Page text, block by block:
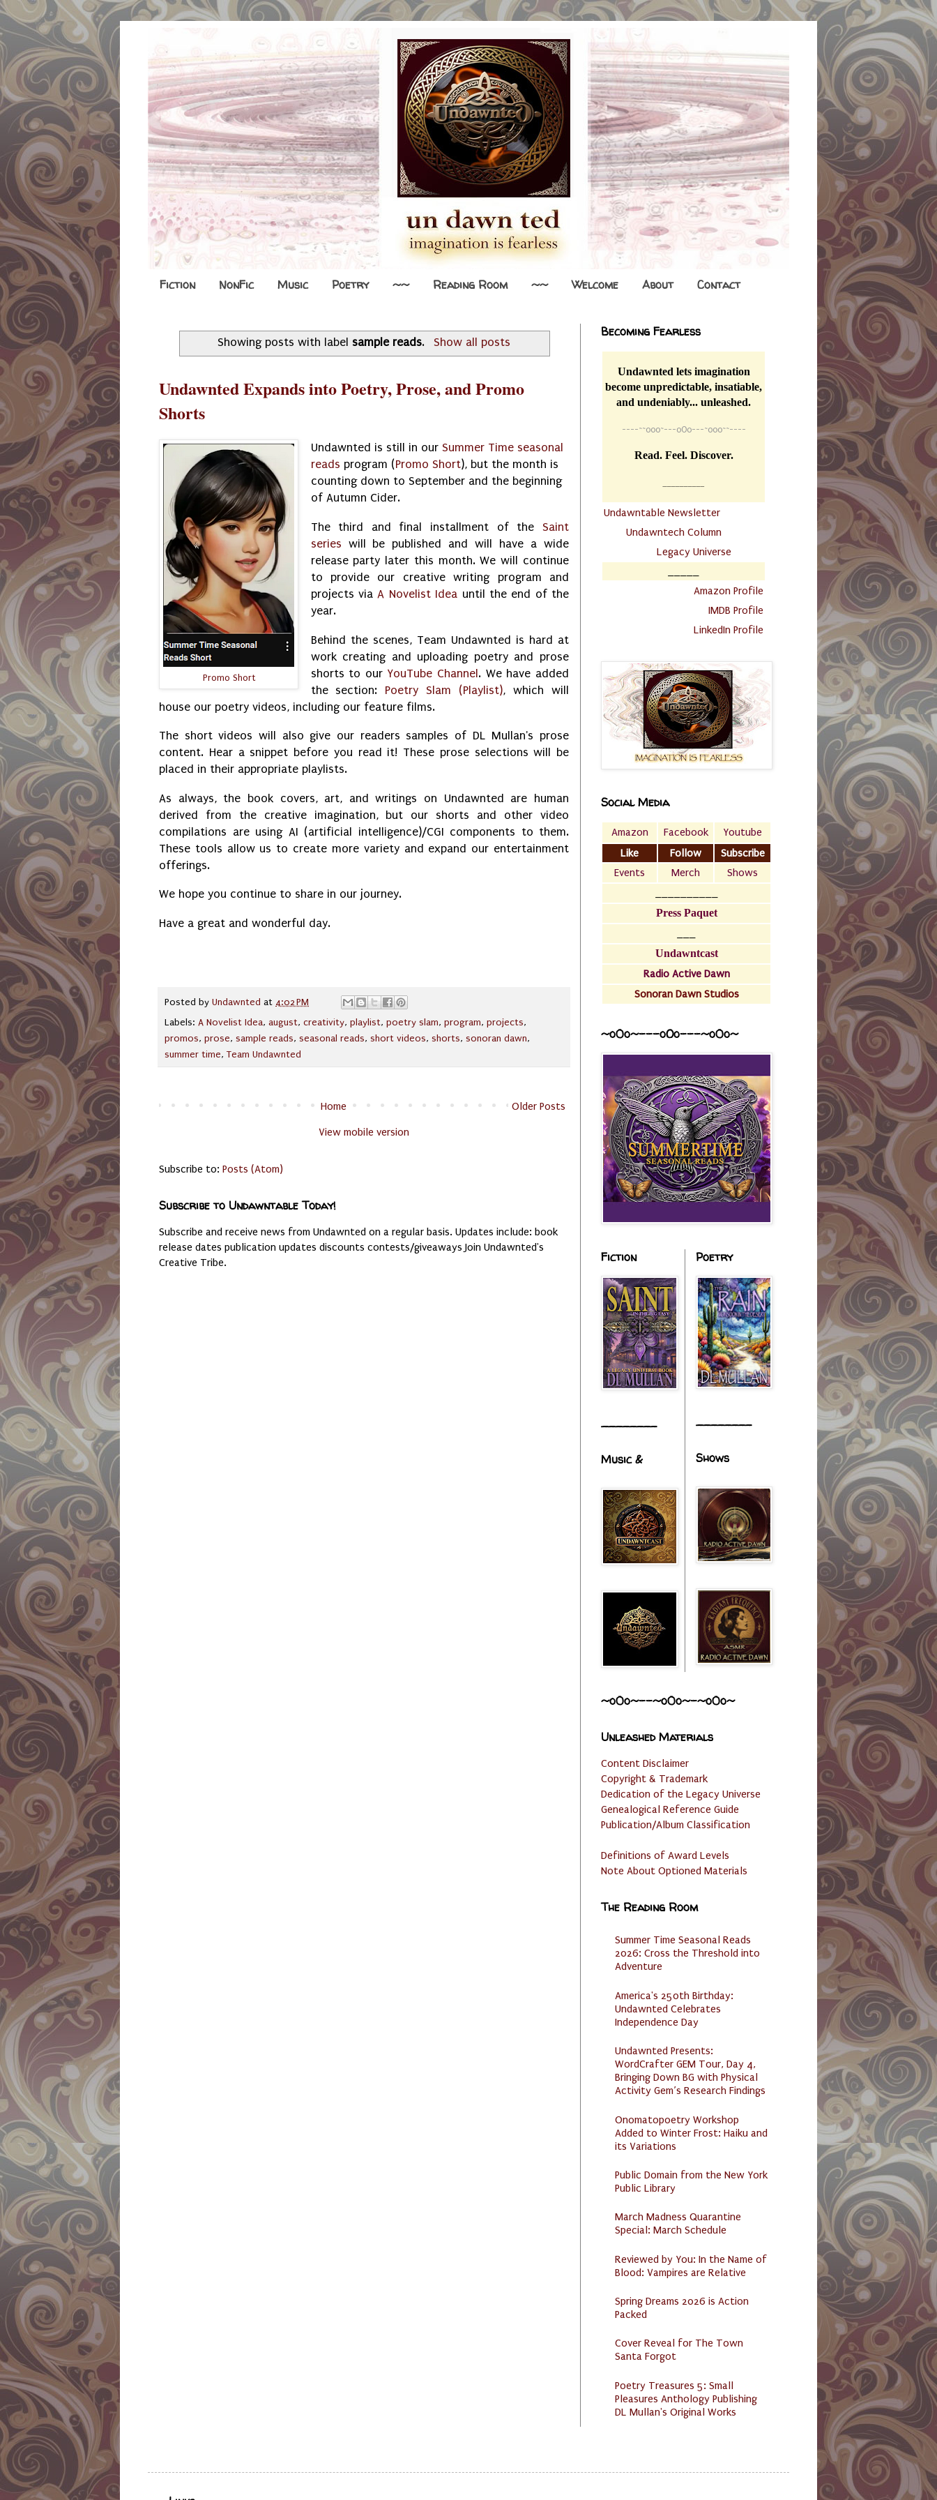
Fiction NonFic Music Poetry ~~ Reading Room ~~ Welcome About Contact
Showing posts with labelsample reads. Show all posts
Undawnted Expands into Poetry, Prose, and Promo
Shorts
Promo Short
Undawnted is still in our Summer Time seasonal
reads program (Promo Short), but the month is
counting down to September and the beginning
of Autumn Cider.
The third and final installment of the Saint
series will be published and will have a wide
release party later this month. We will continue
to provide our creative writing program and
projects viaA Novelist Idea until the end of the
year.
Behind the scenes, Team Undawnted is hard at
work creating and uploading poetry and prose
shorts to our YouTube Channel. We have added
the section: Poetry Slam (Playlist), which will
house our poetry videos, including our feature films.
The short videos will also give our readers samples of DL Mullan's prose
content. Hear a snippet before you read it! These prose selections will be
placed in their appropriate playlists.
As always, the book covers, art, and writings on Undawnted are human
derived from the creative imagination, but our shorts and other video
compilations are using AI (artificial intelligence)/CGI components to them.
These tools allow us to create more variety and expand our entertainment
offerings.
We hope you continue to share in our journey.
Have a great and wonderful day.
Posted by Undawnted at 4:02 PM
Labels: A Novelist Idea, august, creativity, playlist, poetry slam, program, projects,
promos, prose, sample reads, seasonal reads, short videos, shorts, sonoran dawn,
summer time, Team Undawnted
Older Posts
Home
View mobile version
Subscribe to: Posts (Atom)
Subscribe to Undawntable Today!
Subscribe and receive news from Undawnted on a regular basis. Updates include: book
release dates publication updates discounts contests/giveaways Join Undawnted's
Creative Tribe.
Becoming Fearless
Undawnted lets imagination
become unpredictable, insatiable,
and undeniably... unleashed.
----~~o0o~---oOo---~o0o~~----
Read. Feel. Discover.
Undawntable Newsletter
Undawntech Column
Legacy Universe
Amazon Profile
IMDB Profile
LinkedIn Profile
Social Media
Amazon Facebook
Youtube
Like
Follow
Subscribe
Events
Merch
Shows
Press Paquet
Undawntcast
Radio Active Dawn
Sonoran Dawn Studios
~o0o~---oOo---~o0o~
Fiction
________
Music &
Poetry
________
Shows
~o0o~--~o0o~-~o0o~
Unleashed Materials
Content Disclaimer
Copyright & Trademark
Dedication of the Legacy Universe
Genealogical Reference Guide
Publication/Album Classification
Definitions of Award Levels
Note About Optioned Materials
The Reading Room
Summer Time Seasonal Reads
2026: Cross the Threshold into
Adventure
America's 250th Birthday:
Undawnted Celebrates
Independence Day
Undawnted Presents:
WordCrafter GEM Tour, Day 4,
Bringing Down BG with Physical
Activity Gem’s Research Findings
Onomatopoetry Workshop
Added to Winter Frost: Haiku and
its Variations
Public Domain from the New York
Public Library
March Madness Quarantine
Special: March Schedule
Reviewed by You: In the Name of
Blood: Vampires are Relative
Spring Dreams 2026 is Action
Packed
Cover Reveal for The Town
Santa Forgot
Poetry Treasures 5: Small
Pleasures Anthology Publishing
DL Mullan's Original Works